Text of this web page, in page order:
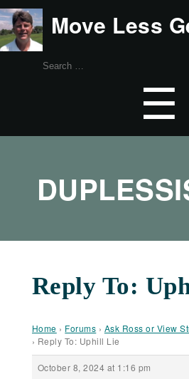
Move Less
Search
☰
Reply To:
Home › Forums › Ask Ross or View
› Reply To: Uphill Lie
October 8, 2024 at 1:16 pm